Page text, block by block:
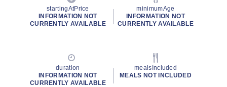
startingAtPrice
INFORMATION NOT
CURRENTLY AVAILABLE
minimumAge
INFORMATION NOT
CURRENTLY AVAILABLE
duration
INFORMATION NOT
CURRENTLY AVAILABLE
mealsIncluded
MEALS NOT INCLUDED